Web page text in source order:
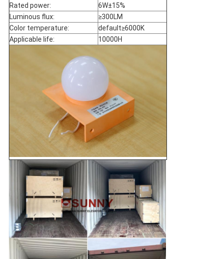
Rated power:
6W±15%
Luminous flux:
≥300LM
Color temperature:
default≥6000K
Applicable life:
10000H